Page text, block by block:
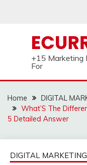
+15 Marketing
For
Home
DIGITAL
What’S The
5 Detailed Answer
DIGITAL MARKETING